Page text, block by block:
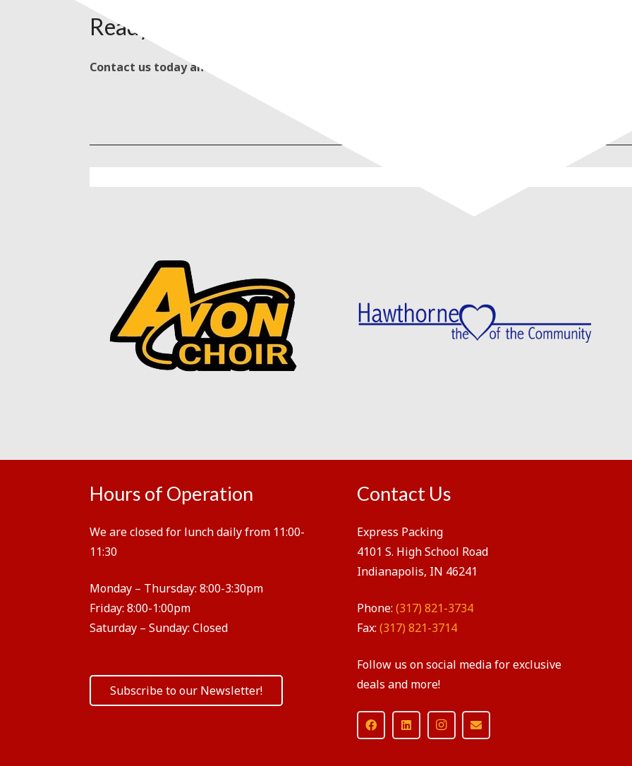
Ready to Get Started?
Contact us today and talk with our knowledgeable and experienced staff!
Hours of Operation
We are closed for lunch daily from 11:00-
11:30
Monday – Thursday: 8:00-3:30pm
Friday: 8:00-1:00pm
Saturday – Sunday: Closed
Subscribe to our Newsletter!
Contact Us
Express Packing
4101 S. High School Road
Indianapolis, IN 46241
Phone:(317) 821-3734
Fax:(317) 821-3714
Follow us on social media for exclusive
deals and more!